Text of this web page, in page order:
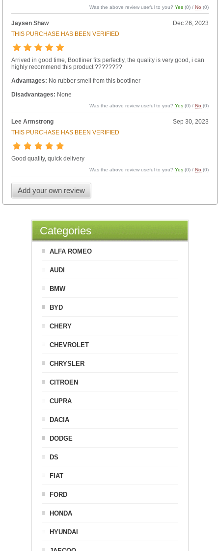
Was the above review useful to you?Yes (0) /No (0)
Jaysen Shaw
Dec 26, 2023
THIS PURCHASE HAS BEEN VERIFIED
Arrived in good time, Bootliner fits perfectly, the quality is very good, i can
highly recommend this product ????????
Advantages: No rubber smell from this bootliner
Disadvantages: None
Was the above review useful to you?Yes (0) /No (0)
Lee Armstrong
Sep 30, 2023
THIS PURCHASE HAS BEEN VERIFIED
Good quality, quick delivery
Was the above review useful to you?Yes (0) /No (0)
Add your own review
Categories
ALFA ROMEO
AUDI
BMW
BYD
CHERY
CHEVROLET
CHRYSLER
CITROEN
CUPRA
DACIA
DODGE
DS
FIAT
FORD
HONDA
HYUNDAI